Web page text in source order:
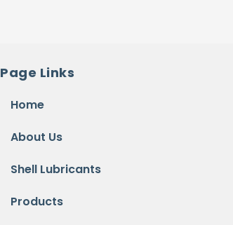
Page Links
Home
About Us
Shell Lubricants
Products